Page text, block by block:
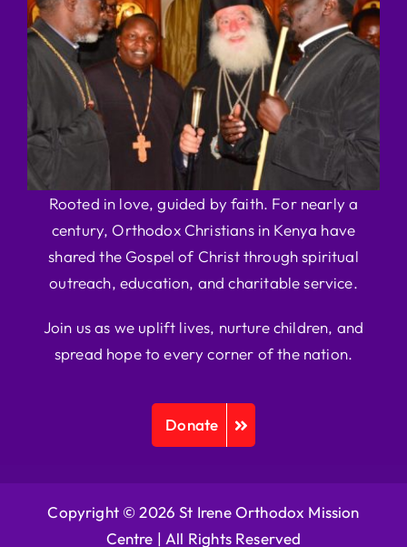
Rooted in love, guided by faith. For nearly a
century, Orthodox Christians in Kenya have
shared the Gospel of Christ through spiritual
outreach, education, and charitable service.
Join us as we uplift lives, nurture children, and
spread hope to every corner of the nation.
Donate
Copyright © 2026 St Irene Orthodox Mission
Centre | All Rights Reserved